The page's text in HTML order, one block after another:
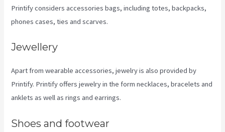
Printify considers accessories bags, including totes, backpacks,
phones cases, ties and scarves.
Jewellery
Apart from wearable accessories, jewelry is also provided by
Printify. Printify offers jewelry in the form necklaces, bracelets and
anklets as well as rings and earrings.
Shoes and footwear